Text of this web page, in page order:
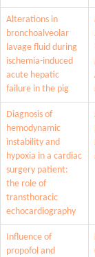
Alterations in
bronchoalveolar
lavage fluid during
ischemia-induced
acute hepatic
failure in the pig
Diagnosis of
hemodynamic
instability and
hypoxia in a cardiac
surgery patient:
the role of
transthoracic
echocardiography
Influence of
propofol and